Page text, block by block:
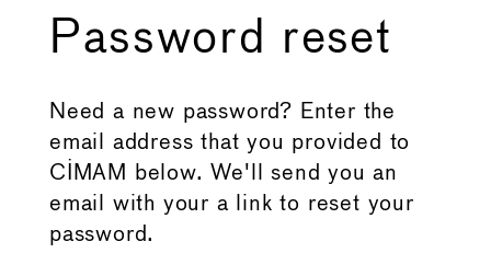
Password reset
Need a new password? Enter the
email address that you provided to
CIMAM below. We'll send you an
email with your a link to reset your
password.